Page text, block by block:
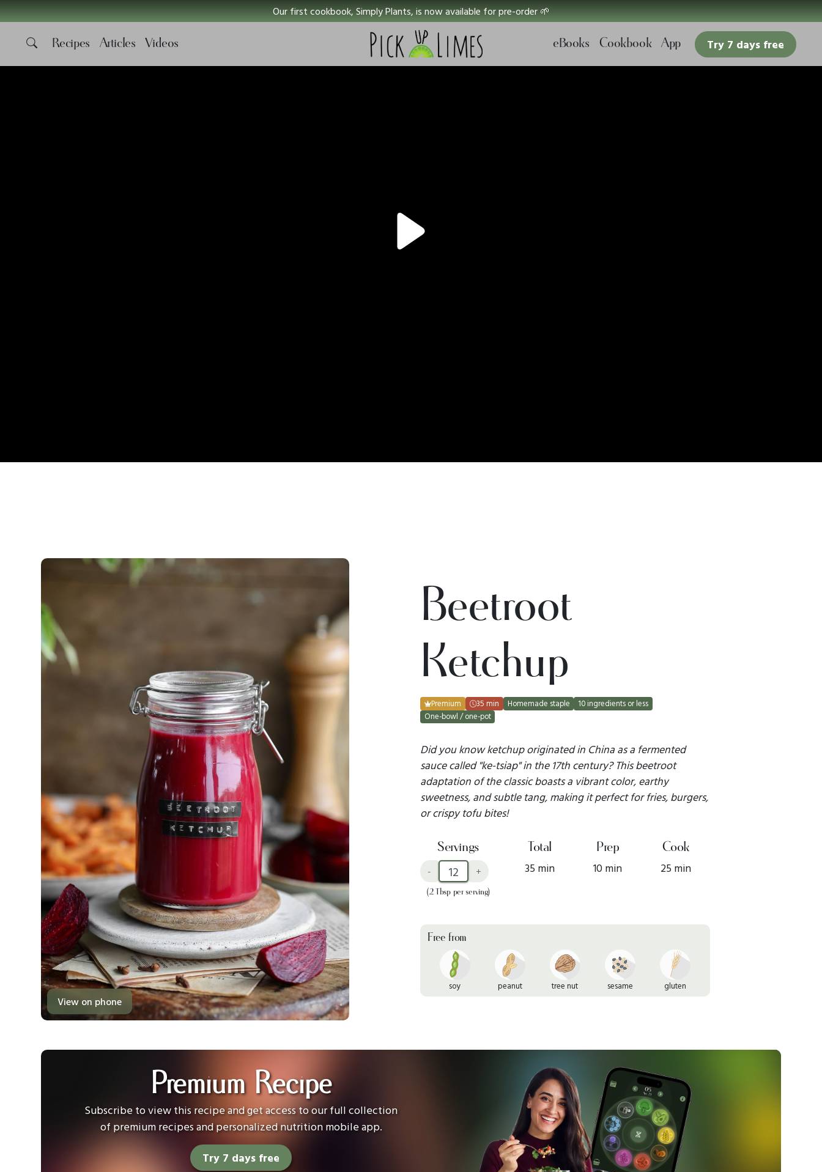
Our first cookbook, Simply Plants, is now available for pre-order 🌱
Recipes Articles Videos eBooks Cookbook App Try 7 days free
View on phone
Beetroot
Ketchup
Premium 35 min Homemade staple
10 ingredients or less
One-bowl / one-pot
Did you know ketchup originated in China as a fermented
sauce called "ke-tsiap" in the 17th century? This beetroot
adaptation of the classic boasts a vibrant color, earthy
sweetness, and subtle tang, making it perfect for fries, burgers,
or crispy tofu bites!
Servings
- +
(2 Tbsp per serving)
Total
35 min
Prep
10 min
Cook
25 min
Free from
soy peanut tree nut sesame gluten
Premium Recipe
Subscribe to view this recipe and get access to our full collection
of premium recipes and personalized nutrition mobile app.
Try 7 days free